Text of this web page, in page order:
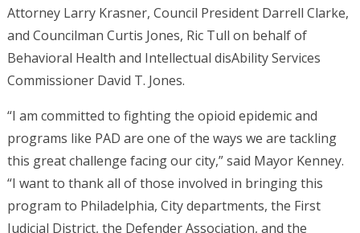
Attorney Larry Krasner, Council President Darrell Clarke,
and Councilman Curtis Jones, Ric Tull on behalf of
Behavioral Health and Intellectual disAbility Services
Commissioner David T. Jones.
“I am committed to fighting the opioid epidemic and
programs like PAD are one of the ways we are tackling
this great challenge facing our city,” said Mayor Kenney.
“I want to thank all of those involved in bringing this
program to Philadelphia, City departments, the First
Judicial District, the Defender Association, and the